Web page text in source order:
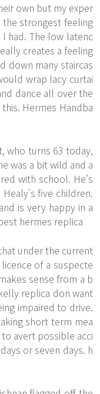
own but my exper
the strongest feeling
had. The low latenc
creates a feeling
down many staircas
wrap lacy curtai
dance all over the
Hermes Handba
who turns 63 today,
was a bit wild and a
with school. He's
five children.
is very happy in a
hermes replica
under the current
of a suspecte
sense from a b
replica don want
impaired to drive.
short term mea
avert possible acci
or seven days. h